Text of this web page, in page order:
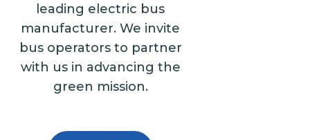
leading electric bus
manufacturer. We invite
bus operators to partner
with us in advancing the
green mission.